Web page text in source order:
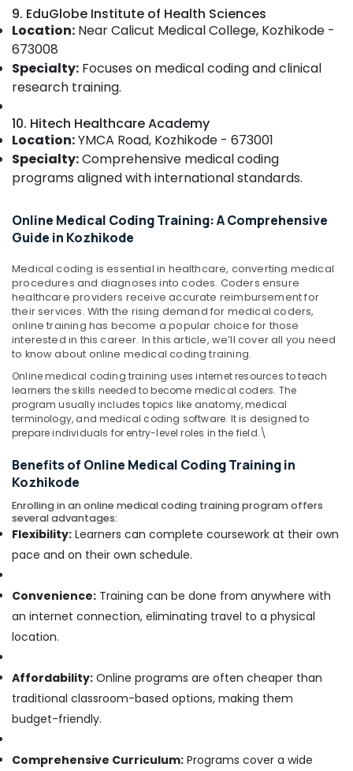
Kozhikode
Coding
Courses
in
Job
Oriented
Course
in
Health
Care
Courses
Kozhikode
Pollachi
Dindigul
Karnataka
&
Furnishing
Health
&
Beauty
Home,
Garden
& Pets
Industrial
Machinery
&
Livestock
Medical &
Pharmaceutical
Metals
&
Minerals
Office
Equipments
& Supplies
Packaging
& Printing
Safety
Security
Computer,
Telecom
Tourism
Sports
9. EduGlobe Institute of Health Sciences
Location: Near Calicut Medical College, Kozhikode -
673008
Specialty: Focuses on medical coding and clinical
research training.
10. Hitech Healthcare Academy
Location:YMCA Road, Kozhikode - 673001
Specialty:Comprehensive medical coding
programs aligned with international standards.
Online Medical Coding Training: A Comprehensive
Guide in Kozhikode
Medical coding is essential in healthcare, converting medical
procedures and diagnoses into codes. Coders ensure
healthcare providers receive accurate reimbursement for
their services. With the rising demand for medical coders,
online training has become a popular choice for those
interested in this career. In this article, we’ll cover all you need
to know about online medical coding training.
Online medical coding training uses internet resources to teach
learners the skills needed to become medical coders. The
program usually includes topics like anatomy, medical
terminology, and medical coding software. It is designed to
prepare individuals for entry-level roles in the field.\
Benefits of Online Medical Coding Training in
Kozhikode
Enrolling in an online medical coding training program offers
several advantages:
Flexibility: Learners can complete coursework at their own
pace and on their own schedule.
Convenience: Training can be done from anywhere with
an internet connection, eliminating travel to a physical
location.
Affordability: Online programs are often cheaper than
traditional classroom-based options, making them
budget-friendly.
Comprehensive Curriculum: Programs cover a wide